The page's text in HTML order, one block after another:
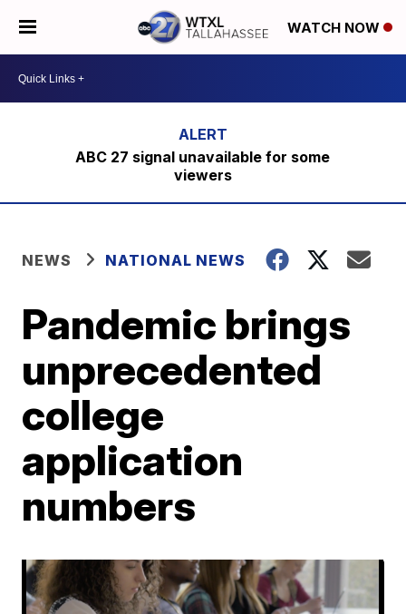
WATCH NOW
ABC 27 signal unavailable for some
viewers
NEWS NATIONAL NEWS
Pandemic brings
unprecedented
college
application
numbers